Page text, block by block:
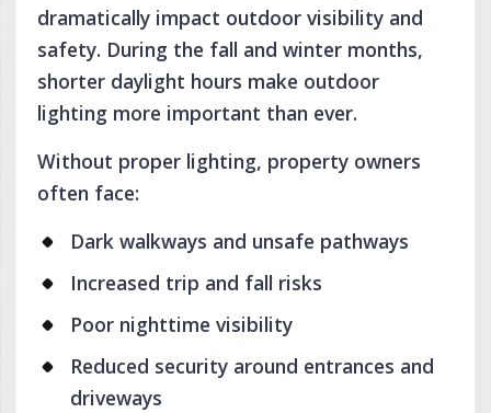
dramatically impact outdoor visibility and
safety. During the fall and winter months,
shorter daylight hours make outdoor
lighting more important than ever.
Without proper lighting, property owners
often face:
Dark walkways and unsafe pathways
Increased trip and fall risks
Poor nighttime visibility
Reduced security around entrances and
driveways